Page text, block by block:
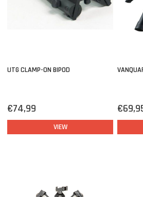
UTG CLAMP-ON BIPOD
€74,99
VIEW